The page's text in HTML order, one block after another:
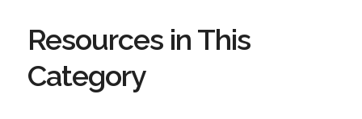
Resources in This
Category